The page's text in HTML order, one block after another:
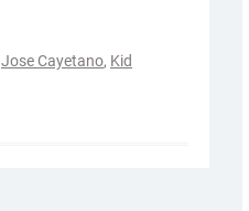
Jose Cayetano, Kid